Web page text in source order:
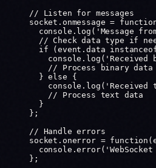
// Listen for messages
socket. onmessage =
  console.
log ( 'Message
// Check data type if
  if
(event.data
    console.
log ( 'Received
    // Process binary data
  }
else {
    console.
log (
    // Process text data
  }
};
// Handle errors
socket. onerror = function (
  console.
error(
};